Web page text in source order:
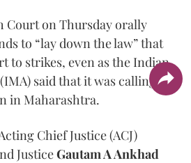
Court on Thursday orally
to “lay down the law” that
to strikes, even as the Indian
said that it was calling off
in Maharashtra.
Chief Justice (ACJ)
JusticeGautam A Ankhad